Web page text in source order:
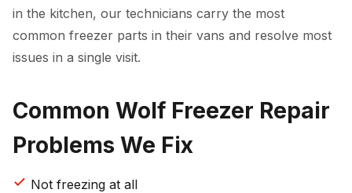
in the kitchen, our technicians carry the most
common freezer parts in their vans and resolve most
issues in a single visit.
Common Wolf Freezer Repair
Problems We Fix
Not freezing at all